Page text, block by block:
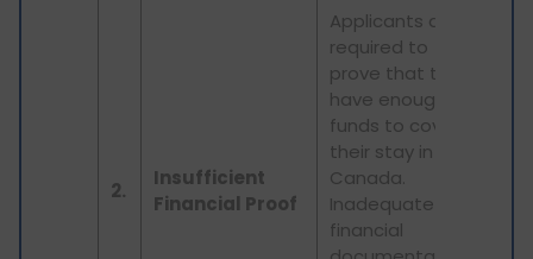
2.
Insufficient
Financial Proof
Applicants are
required to
prove that they
have enough
funds to cover
their stay in
Canada.
Inadequate
financial